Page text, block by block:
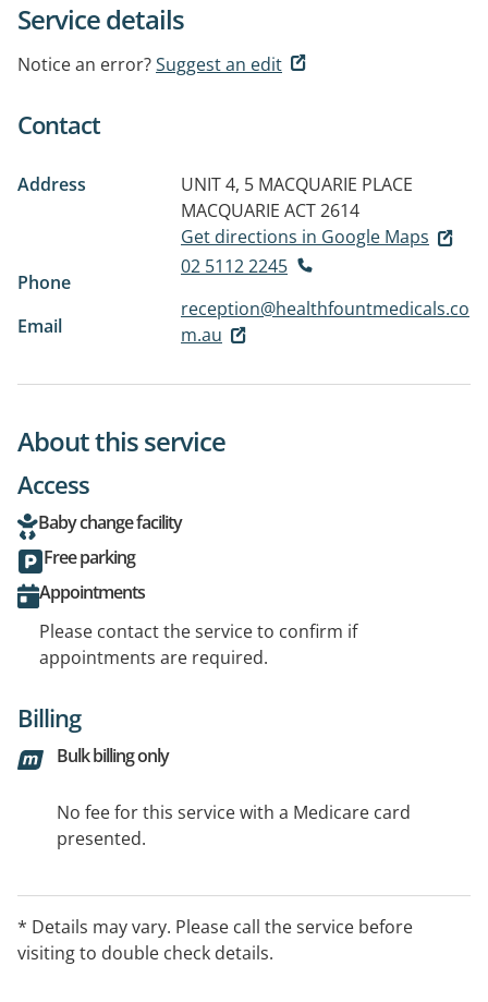
Service details
Notice an error?Suggest an edit
Contact
Address
UNIT 4, 5 MACQUARIE PLACE
MACQUARIE ACT 2614
Get directions in Google Maps
Phone
02 5112 2245
Email
reception@healthfountmedicals.co
m.au
About this service
Access
Baby change facility
Free parking
Appointments
Please contact the service to confirm if
appointments are required.
Billing
Bulk billing only
No fee for this service with a Medicare card
presented.
* Details may vary. Please call the service before
visiting to double check details.